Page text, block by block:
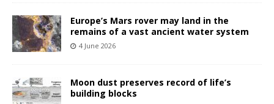
Europe’s Mars rover may land in the
remains of a vast ancient water system
4 June 2026
Moon dust preserves record of life’s
building blocks